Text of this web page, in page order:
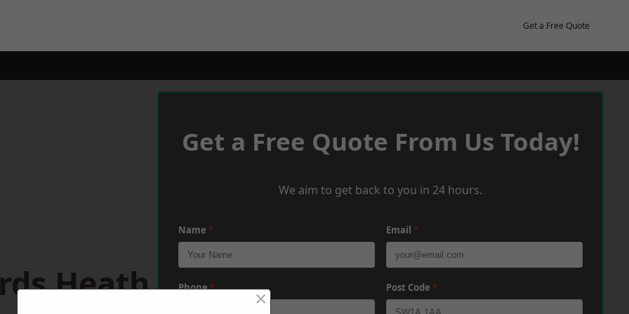
Get a Free Quote
Heath
Get a Free Quote From Us Today!
We aim to get back to you in 24 hours.
Name * Email *
Phone* Post Code *
×